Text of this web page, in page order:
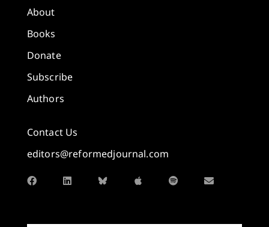
About
Books
Donate
Subscribe
Authors
Contact Us
editors@reformedjournal.com